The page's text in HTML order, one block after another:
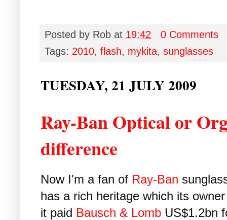
Posted by Rob at 19:42
0 Comments
Tags: 2010, flash, mykita, sunglasses
TUESDAY, 21 JULY 2009
Ray-Ban Optical or
difference
Now I'm a fan of Ray-Ban
has a rich heritage which its
it paid Bausch & Lomb US$1.2bn